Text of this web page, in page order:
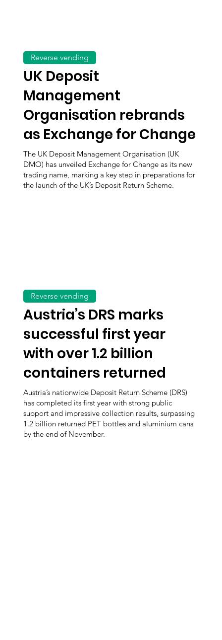
UK Deposit
Management
Organisation rebrands
as Exchange for Change
The UK Deposit Management Organisation (UK
DMO) has unveiled Exchange for Change as its new
trading name, marking a key step in preparations for
the launch of the UK’s Deposit Return Scheme.
Reverse vending
Austria’s DRS marks
successful first year
with over 1.2 billion
containers returned
Austria’s nationwide Deposit Return Scheme (DRS)
has completed its first year with strong public
support and impressive collection results, surpassing
1.2 billion returned PET bottles and aluminium cans
by the end of November.
Reverse vending